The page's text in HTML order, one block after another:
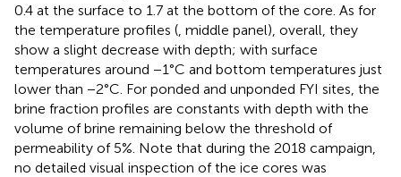
0.4 at the surface to 1.7 at the bottom of the core. As for
the temperature profiles ( , middle panel), overall, they
show a slight decrease with depth; with surface
temperatures around −1°C and bottom temperatures just
lower than −2°C. For ponded and unponded FYI sites, the
brine fraction profiles are constants with depth with the
volume of brine remaining below the threshold of
permeability of 5%. Note that during the 2018 campaign,
no detailed visual inspection of the ice cores was